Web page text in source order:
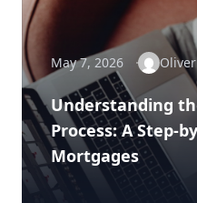
May 7, 2026
Understanding
Process: A Step-
Mortgages